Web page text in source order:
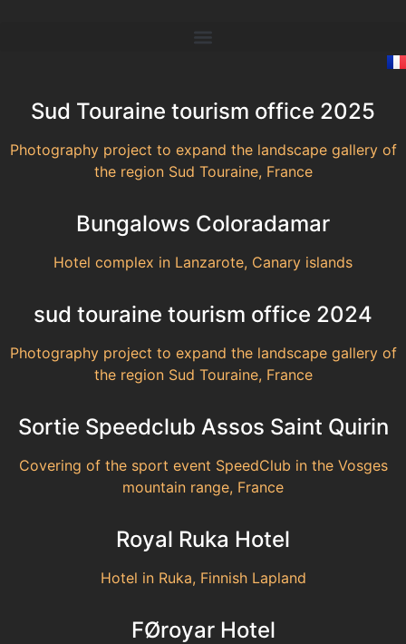
Sud Touraine tourism office 2025
Photography project to expand the landscape gallery of
the region Sud Touraine, France
Bungalows Coloradamar
Hotel complex in Lanzarote, Canary islands
sud touraine tourism office 2024
Photography project to expand the landscape gallery of
the region Sud Touraine, France
Sortie Speedclub Assos Saint Quirin
Covering of the sport event SpeedClub in the Vosges
mountain range, France
Royal Ruka Hotel
Hotel in Ruka, Finnish Lapland
FØroyar Hotel